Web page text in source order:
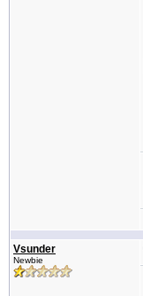
Vsunder
Newbie